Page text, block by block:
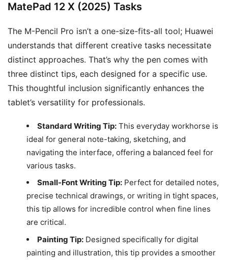
MatePad 12 X (2025) Tasks
The M-Pencil Pro isn’t a one-size-fits-all tool; Huawei
understands that different creative tasks necessitate
distinct approaches. That’s why the pen comes with
three distinct tips, each designed for a specific use.
This thoughtful inclusion significantly enhances the
tablet’s versatility for professionals.
Standard Writing Tip: This everyday workhorse is
ideal for general note-taking, sketching, and
navigating the interface, offering a balanced feel for
various tasks.
Small-Font Writing Tip: Perfect for detailed notes,
precise technical drawings, or writing in tight spaces,
this tip allows for incredible control when fine lines
are critical.
Painting Tip: Designed specifically for digital
painting and illustration, this tip provides a smoother